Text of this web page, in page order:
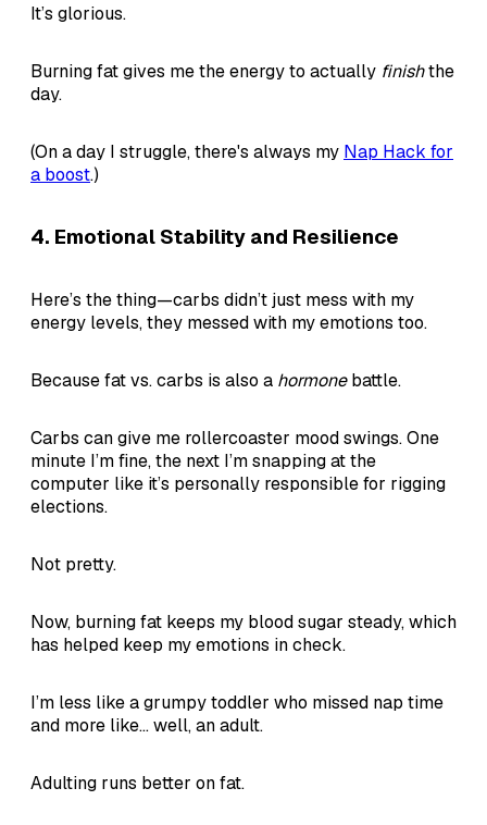
It’s glorious.
Burning fat gives me the energy to actually finishthe
day.
(On a day I struggle, there's always my Nap Hack for
a boost.)
4. Emotional Stability and Resilience
Here’s the thing—carbs didn’t just mess with my
energy levels, they messed with my emotions too.
Because fat vs. carbs is also a hormonebattle.
Carbs can give me rollercoaster mood swings. One
minute I’m fine, the next I’m snapping at the
computer like it’s personally responsible for rigging
elections.
Not pretty.
Now, burning fat keeps my blood sugar steady, which
has helped keep my emotions in check.
I’m less like a grumpy toddler who missed nap time
and more like... well, an adult.
Adulting runs better on fat.